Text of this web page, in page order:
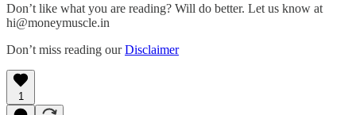
Don’t like what you are reading? Will do better. Let us know at
hi@moneymuscle.in
Don’t miss reading ourDisclaimer
1